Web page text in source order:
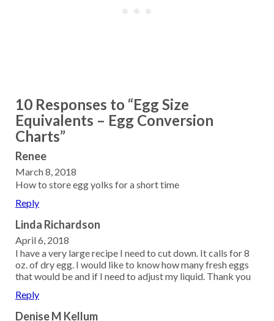
10 Responses to “Egg Size
Equivalents – Egg Conversion
Charts”
Renee
March 8, 2018
How to store egg yolks for a short time
Reply
Linda Richardson
April 6, 2018
I have a very large recipe I need to cut down. It calls for 8
oz. of dry egg. I would like to know how many fresh eggs
that would be and if I need to adjust my liquid. Thank you
Reply
Denise M Kellum